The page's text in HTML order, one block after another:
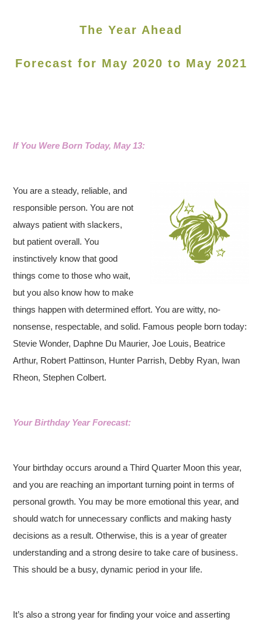
The Year Ahead
Forecast for May 2020 to May 2021
If You Were Born Today, May 13:
You are a steady, reliable, and
responsible person. You are not
always patient with slackers,
but patient overall. You
instinctively know that good
things come to those who wait,
but you also know how to make
things happen with determined effort. You are witty, no-
nonsense, respectable, and solid. Famous people born today:
Stevie Wonder, Daphne Du Maurier, Joe Louis, Beatrice
Arthur, Robert Pattinson, Hunter Parrish, Debby Ryan, Iwan
Rheon, Stephen Colbert.
Your Birthday Year Forecast:
Your birthday occurs around a Third Quarter Moon this year,
and you are reaching an important turning point in terms of
personal growth. You may be more emotional this year, and
should watch for unnecessary conflicts and making hasty
decisions as a result. Otherwise, this is a year of greater
understanding and a strong desire to take care of business.
This should be a busy, dynamic period in your life.
It’s also a strong year for finding your voice and asserting